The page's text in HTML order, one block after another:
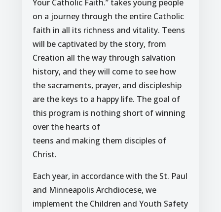
Your Catholic Faith.” takes young people
on a journey through the entire Catholic
faith in all its richness and vitality. Teens
will be captivated by the story, from
Creation all the way through salvation
history, and they will come to see how
the sacraments, prayer, and discipleship
are the keys to a happy life. The goal of
this program is nothing short of winning
over the hearts of
teens and making them disciples of
Christ.
Each year, in accordance with the St. Paul
and Minneapolis Archdiocese, we
implement the Children and Youth Safety